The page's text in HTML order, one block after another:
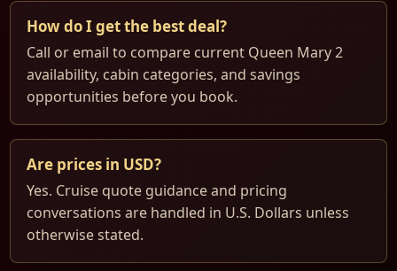
How do I get the best deal?
Call or email to compare current Queen Mary 2
availability, cabin categories, and savings
opportunities before you book.
Are prices in USD?
Yes. Cruise quote guidance and pricing
conversations are handled in U.S. Dollars unless
otherwise stated.